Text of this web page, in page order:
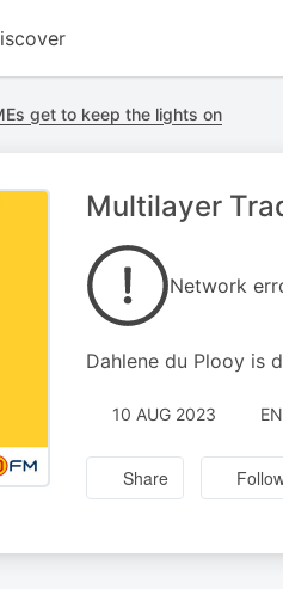
get to keep the lights on
Multilayer
Network
Dahlene du Plooy is
10 AUG 2023
Share